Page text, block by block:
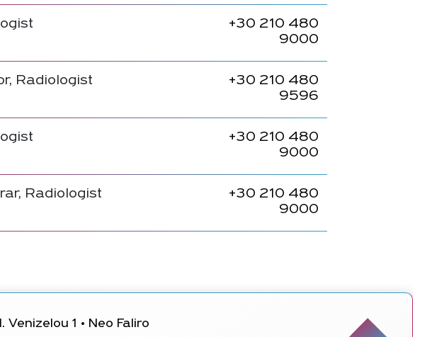
+30 210 480
9000
Radiologist +30 210 480
9596
+30 210 480
9000
Radiologist +30 210 480
9000
1 • Neo Faliro